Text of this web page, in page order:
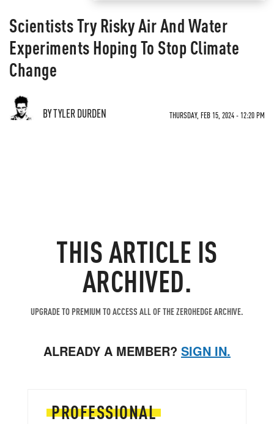
Scientists Try Risky Air And Water
Experiments Hoping To Stop Climate
Change
BY TYLER DURDEN THURSDAY, FEB 15, 2024 - 12:20 PM
THIS ARTICLE IS
ARCHIVED.
UPGRADE TO PREMIUM TO ACCESS ALL OF THE ZEROHEDGE ARCHIVE.
ALREADY A MEMBER? SIGN IN.
PROFESSIONAL